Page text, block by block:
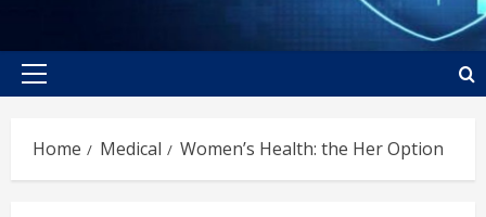
Primary
Home Medical Women’s Health: the Her Option